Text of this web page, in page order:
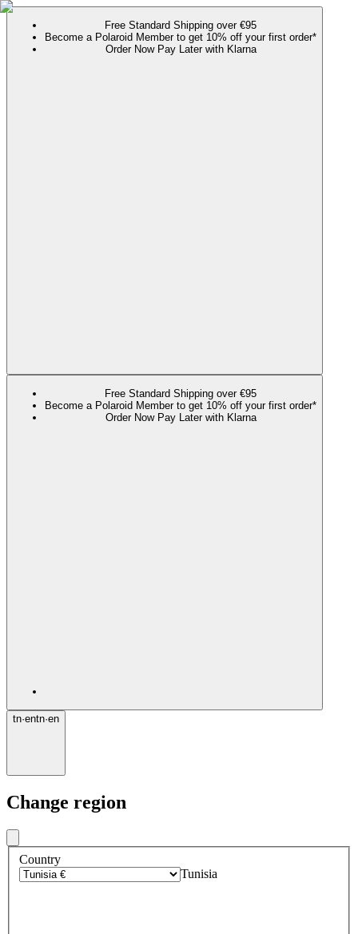
Free Standard Shipping over €95
Become a Polaroid Member to get 10% off your first order*
Order Now Pay Later with Klarna
Free Standard Shipping over €95
Become a Polaroid Member to get 10% off your first order*
Order Now Pay Later with Klarna
tn·entn·en
Change region
Country
Tunisia